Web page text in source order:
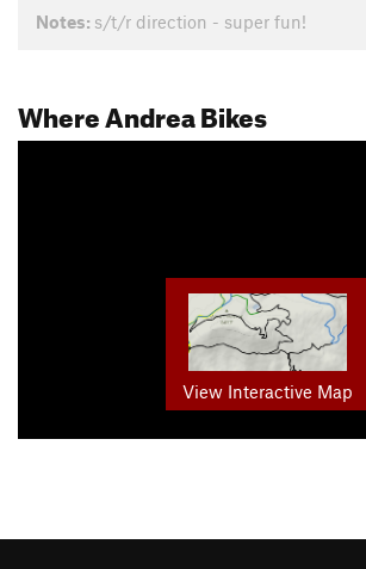
Notes: s/t/r direction - super fun!
Where Andrea Bikes
View Interactive Map